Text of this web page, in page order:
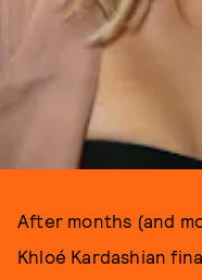
After months (and
Khloé Kardashian